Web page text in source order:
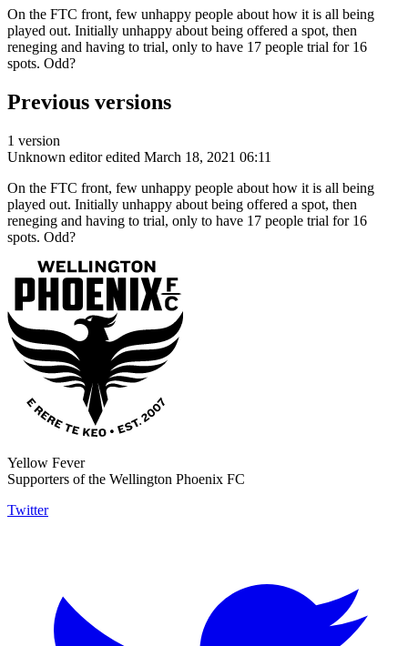
On the FTC front, few unhappy people about how it is all being
played out. Initially unhappy about being offered a spot, then
reneging and having to trial, only to have 17 people trial for 16
spots. Odd?
Previous versions
1 version
Unknown editor edited March 18, 2021 06:11
On the FTC front, few unhappy people about how it is all being
played out. Initially unhappy about being offered a spot, then
reneging and having to trial, only to have 17 people trial for 16
spots. Odd?
Yellow Fever
Supporters of the Wellington Phoenix FC
Twitter